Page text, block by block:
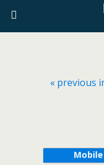
« previous
Mobile